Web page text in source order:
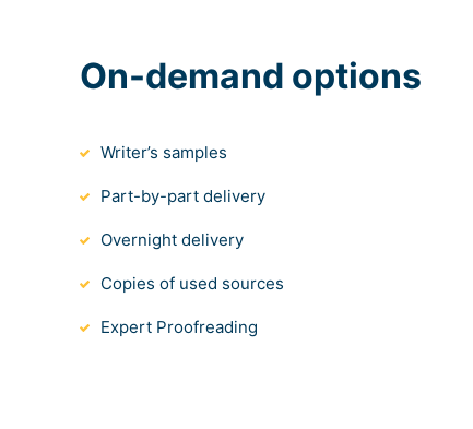
On-demand options
Writer’s samples
Part-by-part delivery
Overnight delivery
Copies of used sources
Expert Proofreading